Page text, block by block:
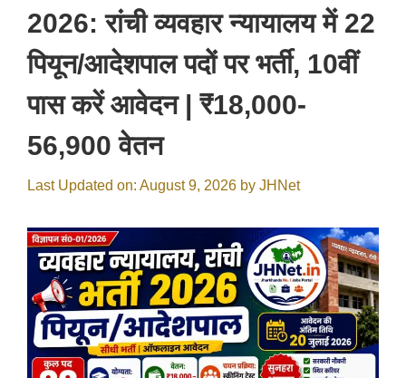
2026: रांची व्यवहार न्यायालय में 22
पियून/आदेशपाल पदों पर भर्ती, 10वीं
पास करें आवेदन | ₹18,000-
56,900 वेतन
Last Updated on: August 9, 2026 by JHNet